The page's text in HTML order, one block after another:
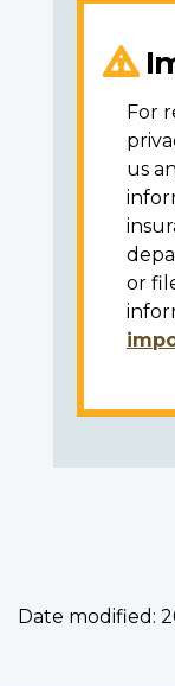
For
us
or
Date modified: